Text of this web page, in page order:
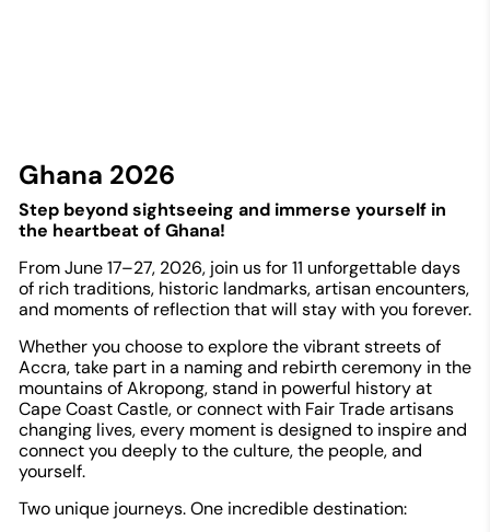
Ghana 2026
Step beyond sightseeing and immerse yourself in
the heartbeat of Ghana!
From June 17–27, 2026, join us for 11 unforgettable days
of rich traditions, historic landmarks, artisan encounters,
and moments of reflection that will stay with you forever.
Whether you choose to explore the vibrant streets of
Accra, take part in a naming and rebirth ceremony in the
mountains of Akropong, stand in powerful history at
Cape Coast Castle, or connect with Fair Trade artisans
changing lives, every moment is designed to inspire and
connect you deeply to the culture, the people, and
yourself.
Two unique journeys. One incredible destination: